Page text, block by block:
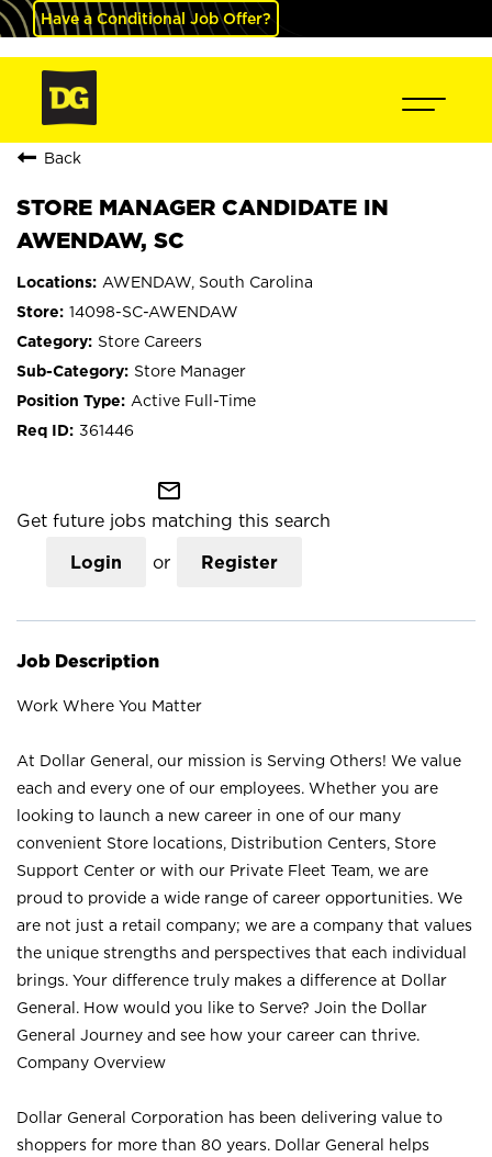
Have a Conditional Job Offer?
Back
STORE MANAGER CANDIDATE IN
AWENDAW, SC
AWENDAW, South Carolina
14098-SC-AWENDAW
Store Careers
Store Manager
Active Full-Time
361446
mail_outline
Get future jobs matching this search
Login or Register
Job Description
Work Where You Matter
At Dollar General, our mission is Serving Others! We value
each and every one of our employees. Whether you are
looking to launch a new career in one of our many
convenient Store locations, Distribution Centers, Store
Support Center or with our Private Fleet Team, we are
proud to provide a wide range of career opportunities. We
are not just a retail company; we are a company that values
the unique strengths and perspectives that each individual
brings. Your difference truly makes a difference at Dollar
General. How would you like to Serve? Join the Dollar
General Journey and see how your career can thrive.
Company Overview
Dollar General Corporation has been delivering value to
shoppers for more than 80 years. Dollar General helps